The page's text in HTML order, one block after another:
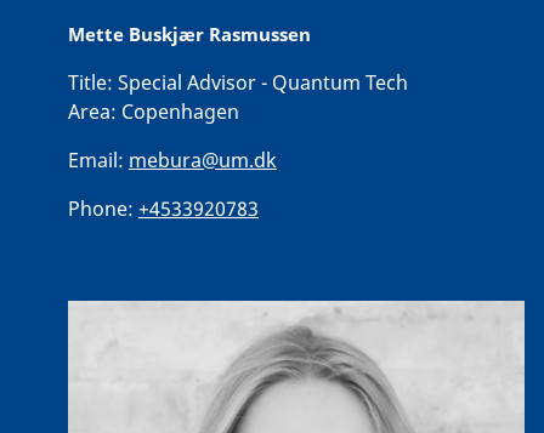
Mette Buskjær Rasmussen
Title: Special Advisor - Quantum Tech
Area: Copenhagen
Email: mebura@um.dk
Phone: +4533920783